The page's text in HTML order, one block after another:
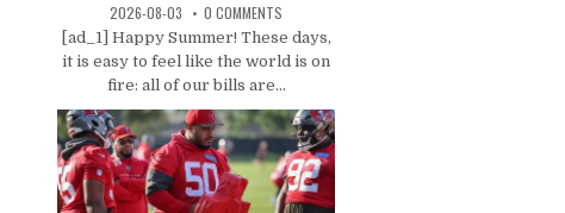
2026-08-03 0 COMMENTS
[ad_1] Happy Summer! These days,
it is easy to feel like the world is on
fire: all of our bills are...